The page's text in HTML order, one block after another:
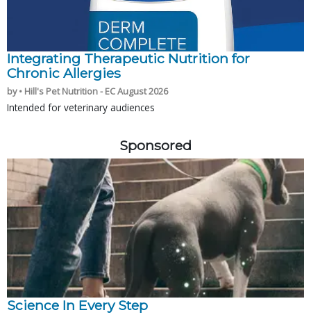
Integrating Therapeutic Nutrition for
Chronic Allergies
by • Hill's Pet Nutrition - EC August 2026
Intended for veterinary audiences
Sponsored
Science In Every Step